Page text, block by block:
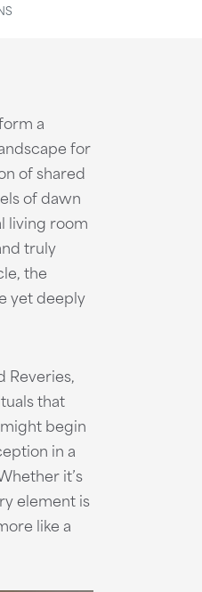
a
for
of shared
of dawn
living room
truly
the
yet deeply
Reveries,
that
begin
in a
it’s
element is
like a